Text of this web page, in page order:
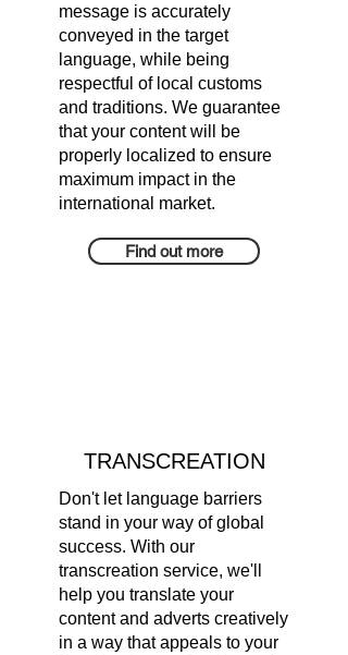
message is accurately
conveyed in the target
language, while being
respectful of local customs
and traditions. We guarantee
that your content will be
properly localized to ensure
maximum impact in the
international market.
Find out more
TRANSCREATION
Don't let language barriers
stand in your way of global
success. With our
transcreation service, we'll
help you translate your
content and adverts creatively
in a way that appeals to your